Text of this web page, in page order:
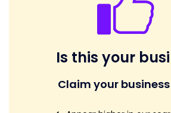
Is this your
Claim your